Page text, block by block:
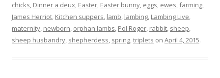
chicks, Dinner a deux, Easter, Easter bunny, eggs, ewes,farming,
James Herriot, Kitchen suppers, lamb, lambing, Lambing Live,
maternity, newborn, orphan lambs, Pol Roger, rabbit, sheep,
sheep husbandry, shepherdess, spring,triplets on April 4, 2015.